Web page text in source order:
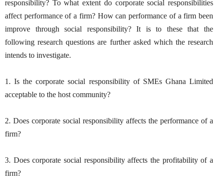
responsibility? To what extent do corporate social responsibilities
affect performance of a firm? How can performance of a firm been
improve through social responsibility? It is to these that the
following research questions are further asked which the research
intends to investigate.
1. Is the corporate social responsibility of SMEs Ghana Limited
acceptable to the host community?
2. Does corporate social responsibility affects the performance of a
firm?
3. Does corporate social responsibility affects the profitability of a
firm?